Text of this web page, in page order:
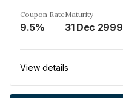
Coupon Rate
9.5%
Maturity
31 Dec 2999
View details